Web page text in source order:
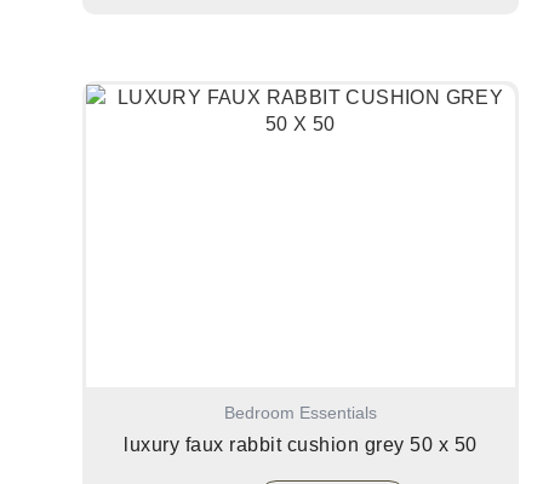
Bedroom Essentials
luxury faux rabbit cushion grey 50 x 50